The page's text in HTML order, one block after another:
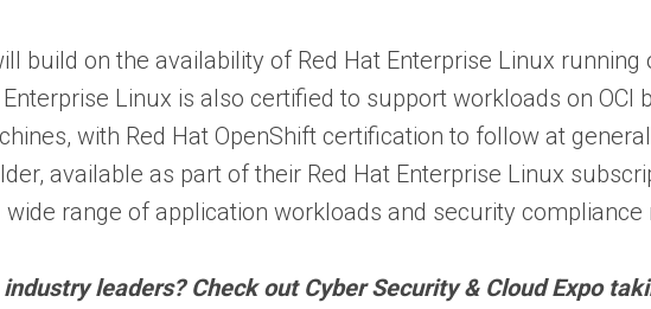
build on the availability of Red Hat Enterprise Linux running
Linux is also certified to support workloads on OCI
with Red Hat OpenShift certification to follow at
available as part of their Red Hat Enterprise Linux
range of application workloads and security
leaders? Check out Cyber Security & Cloud Expo